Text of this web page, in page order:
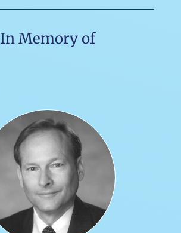
In Memory of